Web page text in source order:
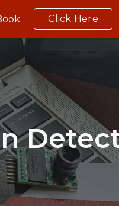
Skip to
Click Here